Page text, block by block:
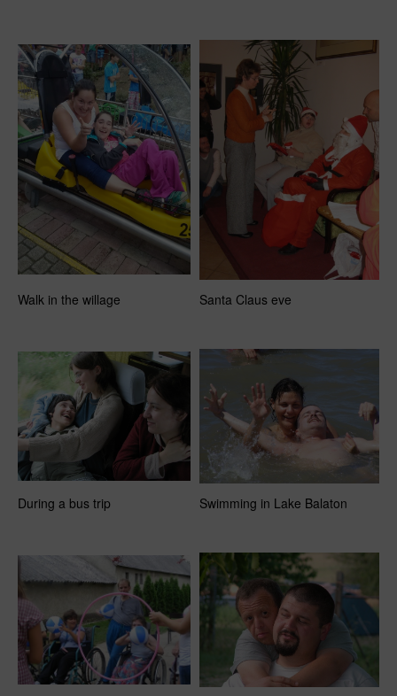
Walk in the willage Santa Claus eve
During a bus trip Swimming in Lake Balaton